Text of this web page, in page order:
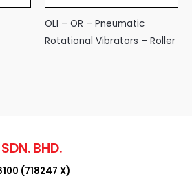
OLI – OR – Pneumatic
Rotational Vibrators – Roller
BHD.
(718247 X)